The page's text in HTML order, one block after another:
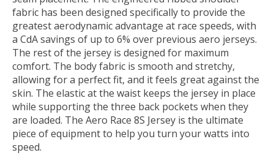
fabric has been designed specifically to provide the
greatest aerodynamic advantage at race speeds, with
a CdA savings of up to 6% over previous aero jerseys.
The rest of the jersey is designed for maximum
comfort. The body fabric is smooth and stretchy,
allowing for a perfect fit, and it feels great against the
skin. The elastic at the waist keeps the jersey in place
while supporting the three back pockets when they
are loaded. The Aero Race 8S Jersey is the ultimate
piece of equipment to help you turn your watts into
speed.